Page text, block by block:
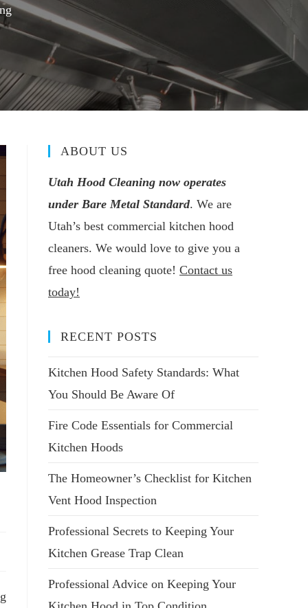
ABOUT US
Utah Hood Cleaning now operates
under Bare Metal Standard. We are
Utah’s best commercial kitchen hood
cleaners. We would love to give you a
free hood cleaning quote! Contact us
today!
RECENT POSTS
Kitchen Hood Safety Standards: What
You Should Be Aware Of
Fire Code Essentials for Commercial
Kitchen Hoods
The Homeowner’s Checklist for Kitchen
Vent Hood Inspection
Professional Secrets to Keeping Your
Kitchen Grease Trap Clean
Professional Advice on Keeping Your